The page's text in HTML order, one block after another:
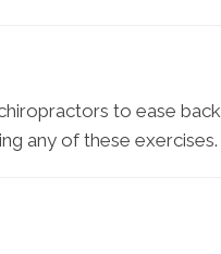
to ease back
any of these exercises.